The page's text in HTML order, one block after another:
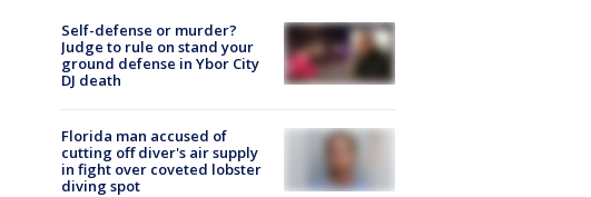
Self-defense or murder?
Judge to rule on stand your
ground defense in Ybor City
DJ death
Florida man accused of
cutting off diver's air supply
in fight over coveted lobster
diving spot